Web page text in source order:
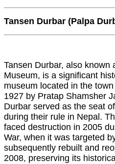
Tansen Durbar (Palpa
Tansen Durbar, also known
Museum, is a significant
museum located in the
1927 by Pratap Shamsher
Durbar served as the seat
during their rule in Nepal.
faced destruction in 2005
War, when it was targeted
subsequently rebuilt and
2008, preserving its